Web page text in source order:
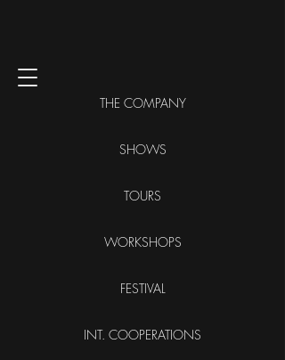
THE COMPANY
SHOWS
TOURS
WORKSHOPS
FESTIVAL
INT. COOPERATIONS